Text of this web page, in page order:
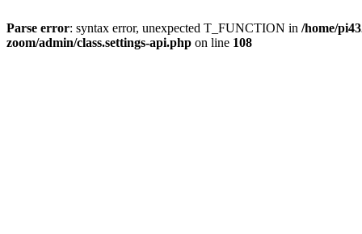
Parse error: syntax error, unexpected T_FUNCTION in /home/
zoom/admin/class.settings-api.php on line 108